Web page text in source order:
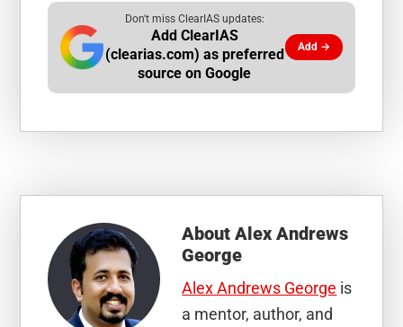
Don't miss ClearIAS updates:
Add ClearIAS
(clearias.com) as preferred
source on Google
Add →
AboutAlex Andrews
George
Alex Andrews George is
a mentor, author, and